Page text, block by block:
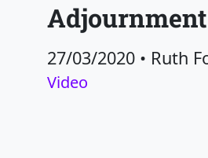
27/03/2020 • Ruth
Video